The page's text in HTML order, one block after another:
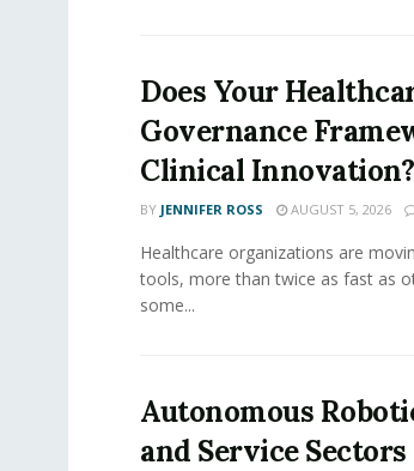
Does Your
Governance
Clinical Innovation?
BY JENNIFER ROSS AUGUST 5, 2026
Healthcare organizations are
tools, more than twice as fast as
some...
Autonomous
and Service Sectors